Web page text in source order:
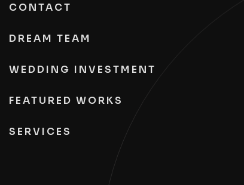
CONTACT
DREAM TEAM
WEDDING INVESTMENT
FEATURED WORKS
SERVICES